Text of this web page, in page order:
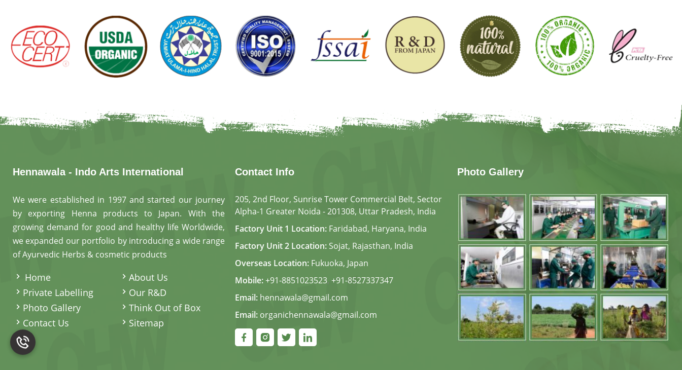
Hennawala - Indo Arts International
We were established in 1997 and started our journey
by exporting Henna products to Japan. With the
growing demand for good and healthy life Worldwide,
we expanded our portfolio by introducing a wide range
of Ayurvedic Herbs & cosmetic products
Home
About Us
Private Labelling
Our R&D
Photo Gallery
Think Out of Box
Contact Us
Sitemap
Contact Info
205, 2nd Floor, Sunrise Tower Commercial Belt, Sector
Alpha-1 Greater Noida - 201308, Uttar Pradesh, India
Factory Unit 1 Location: Faridabad, Haryana, India
Factory Unit 2 Location: Sojat, Rajasthan, India
Overseas Location: Fukuoka, Japan
Mobile:+91-8851023523, +91-8527337347
Email: hennawala@gmail.com
Email: organichennawala@gmail.com
Photo Gallery